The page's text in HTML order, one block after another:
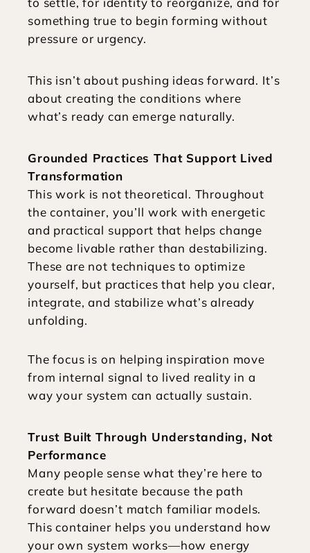
something true to begin forming without
pressure or urgency.
This isn’t about pushing ideas forward. It’s
about creating the conditions where
what’s ready can emerge naturally.
Grounded Practices That Support Lived
Transformation
This work is not theoretical. Throughout
the container, you’ll work with energetic
and practical support that helps change
become livable rather than destabilizing.
These are not techniques to optimize
yourself, but practices that help you clear,
integrate, and stabilize what’s already
unfolding.
The focus is on helping inspiration move
from internal signal to lived reality in a
way your system can actually sustain.
Trust Built Through Understanding, Not
Performance
Many people sense what they’re here to
create but hesitate because the path
forward doesn’t match familiar models.
This container helps you understand how
your own system works—how energy